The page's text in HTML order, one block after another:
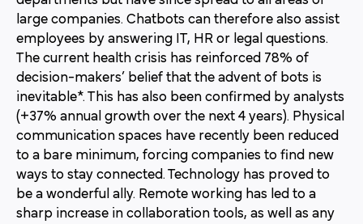
large companies. Chatbots can therefore also assist
employees by answering IT, HR or legal questions.
The current health crisis has reinforced 78% of
decision-makers’ belief that the advent of bots is
inevitable*. This has also been confirmed by analysts
(+37% annual growth over the next 4 years). Physical
communication spaces have recently been reduced
to a bare minimum, forcing companies to find new
ways to stay connected. Technology has proved to
be a wonderful ally. Remote working has led to a
sharp increase in collaboration tools, as well as any